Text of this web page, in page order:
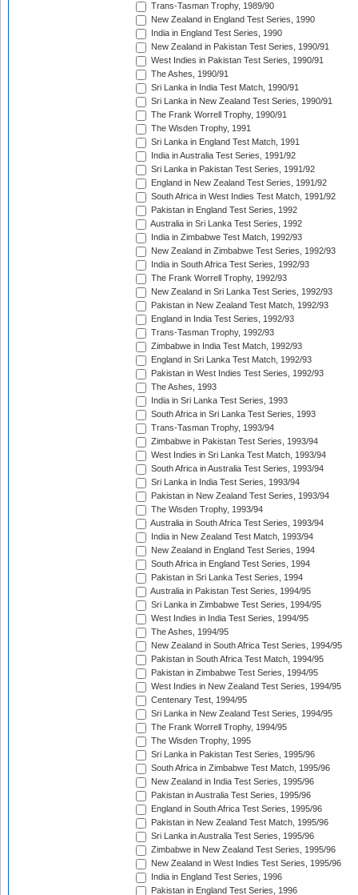
Trans-Tasman Trophy, 1989/90
New Zealand in England Test Series, 1990
India in England Test Series, 1990
New Zealand in Pakistan Test Series, 1990/91
West Indies in Pakistan Test Series, 1990/91
The Ashes, 1990/91
Sri Lanka in India Test Match, 1990/91
Sri Lanka in New Zealand Test Series, 1990/91
The Frank Worrell Trophy, 1990/91
The Wisden Trophy, 1991
Sri Lanka in England Test Match, 1991
India in Australia Test Series, 1991/92
Sri Lanka in Pakistan Test Series, 1991/92
England in New Zealand Test Series, 1991/92
South Africa in West Indies Test Match, 1991/92
Pakistan in England Test Series, 1992
Australia in Sri Lanka Test Series, 1992
India in Zimbabwe Test Match, 1992/93
New Zealand in Zimbabwe Test Series, 1992/93
India in South Africa Test Series, 1992/93
The Frank Worrell Trophy, 1992/93
New Zealand in Sri Lanka Test Series, 1992/93
Pakistan in New Zealand Test Match, 1992/93
England in India Test Series, 1992/93
Trans-Tasman Trophy, 1992/93
Zimbabwe in India Test Match, 1992/93
England in Sri Lanka Test Match, 1992/93
Pakistan in West Indies Test Series, 1992/93
The Ashes, 1993
India in Sri Lanka Test Series, 1993
South Africa in Sri Lanka Test Series, 1993
Trans-Tasman Trophy, 1993/94
Zimbabwe in Pakistan Test Series, 1993/94
West Indies in Sri Lanka Test Match, 1993/94
South Africa in Australia Test Series, 1993/94
Sri Lanka in India Test Series, 1993/94
Pakistan in New Zealand Test Series, 1993/94
The Wisden Trophy, 1993/94
Australia in South Africa Test Series, 1993/94
India in New Zealand Test Match, 1993/94
New Zealand in England Test Series, 1994
South Africa in England Test Series, 1994
Pakistan in Sri Lanka Test Series, 1994
Australia in Pakistan Test Series, 1994/95
Sri Lanka in Zimbabwe Test Series, 1994/95
West Indies in India Test Series, 1994/95
The Ashes, 1994/95
New Zealand in South Africa Test Series, 1994/95
Pakistan in South Africa Test Match, 1994/95
Pakistan in Zimbabwe Test Series, 1994/95
West Indies in New Zealand Test Series, 1994/95
Centenary Test, 1994/95
Sri Lanka in New Zealand Test Series, 1994/95
The Frank Worrell Trophy, 1994/95
The Wisden Trophy, 1995
Sri Lanka in Pakistan Test Series, 1995/96
South Africa in Zimbabwe Test Match, 1995/96
New Zealand in India Test Series, 1995/96
Pakistan in Australia Test Series, 1995/96
England in South Africa Test Series, 1995/96
Pakistan in New Zealand Test Match, 1995/96
Sri Lanka in Australia Test Series, 1995/96
Zimbabwe in New Zealand Test Series, 1995/96
New Zealand in West Indies Test Series, 1995/96
India in England Test Series, 1996
Pakistan in England Test Series, 1996